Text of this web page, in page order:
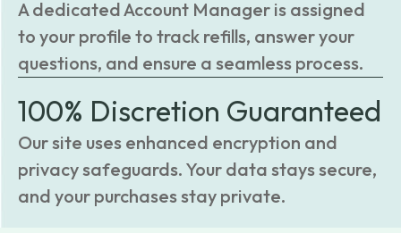
A dedicated Account Manager is assigned
to your profile to track refills, answer your
questions, and ensure a seamless process.
100% Discretion Guaranteed
Our site uses enhanced encryption and
privacy safeguards. Your data stays secure,
and your purchases stay private.